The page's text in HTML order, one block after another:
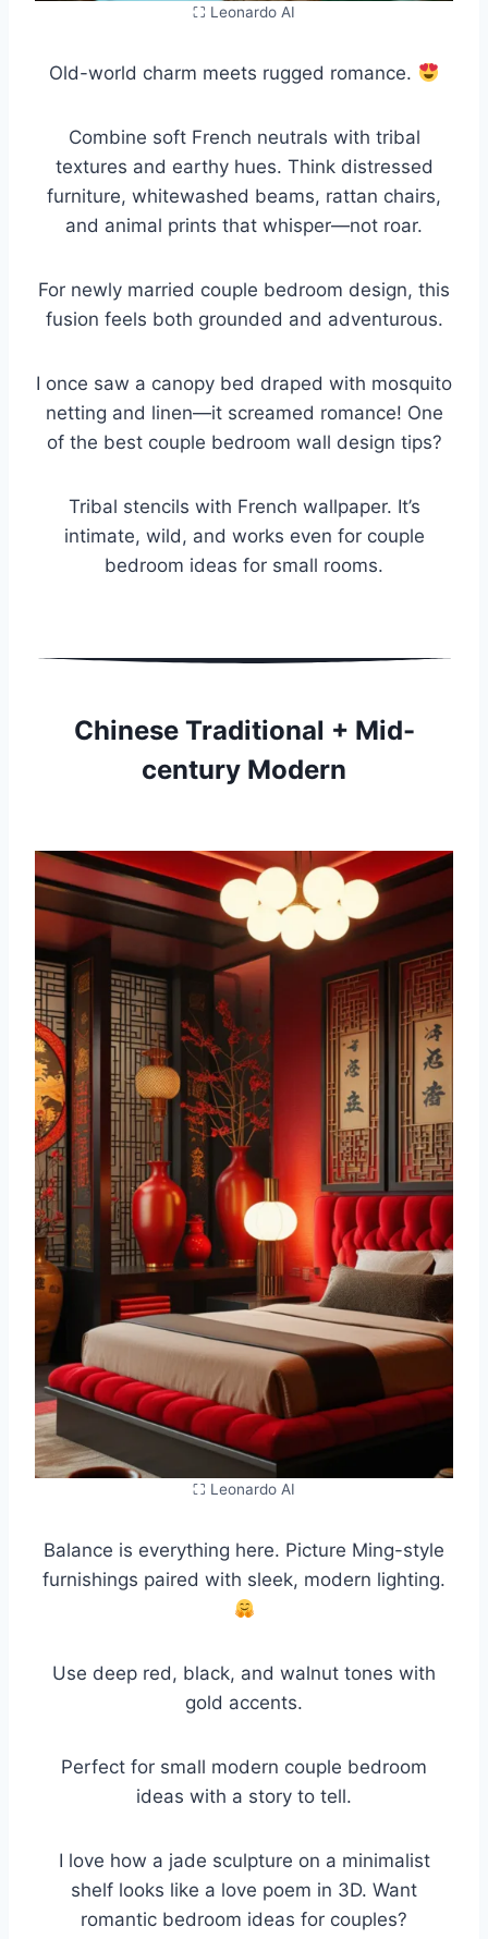
⛶ Leonardo AI
Old-world charm meets rugged romance.
Combine soft French neutrals with tribal
textures and earthy hues. Think distressed
furniture, whitewashed beams, rattan chairs,
and animal prints that whisper—not roar.
For newly married couple bedroom design, this
fusion feels both grounded and adventurous.
I once saw a canopy bed draped with mosquito
netting and linen—it screamed romance! One
of the best couple bedroom wall design tips?
Tribal stencils with French wallpaper. It’s
intimate, wild, and works even for couple
bedroom ideas for small rooms.
Chinese Traditional + Mid-
century Modern
⛶ Leonardo AI
Balance is everything here. Picture Ming-style
furnishings paired with sleek, modern lighting.
Use deep red, black, and walnut tones with
gold accents.
Perfect for small modern couple bedroom
ideas with a story to tell.
I love how a jade sculpture on a minimalist
shelf looks like a love poem in 3D. Want
romantic bedroom ideas for couples?